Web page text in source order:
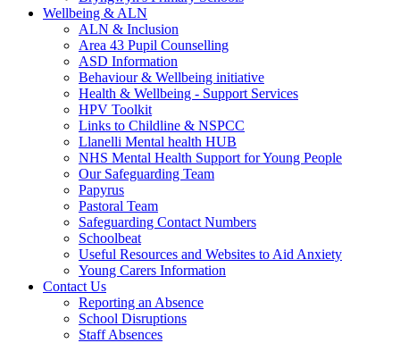
Wellbeing & ALN
ALN & Inclusion
Area 43 Pupil Counselling
ASD Information
Behaviour & Wellbeing initiative
Health & Wellbeing - Support Services
HPV Toolkit
Links to Childline & NSPCC
Llanelli Mental health HUB
NHS Mental Health Support for Young People
Our Safeguarding Team
Papyrus
Pastoral Team
Safeguarding Contact Numbers
Schoolbeat
Useful Resources and Websites to Aid Anxiety
Young Carers Information
Contact Us
Reporting an Absence
School Disruptions
Staff Absences